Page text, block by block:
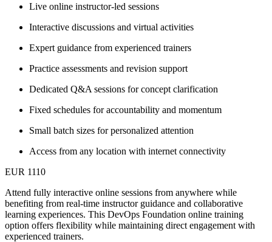
Live online instructor-led sessions
Interactive discussions and virtual activities
Expert guidance from experienced trainers
Practice assessments and revision support
Dedicated Q&A sessions for concept clarification
Fixed schedules for accountability and momentum
Small batch sizes for personalized attention
Access from any location with internet connectivity
EUR 1110
Attend fully interactive online sessions from anywhere while
benefiting from real-time instructor guidance and collaborative
learning experiences. This DevOps Foundation online training
option offers flexibility while maintaining direct engagement with
experienced trainers.